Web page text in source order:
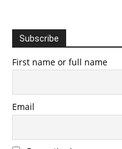
Subscribe
First name or full name
Email